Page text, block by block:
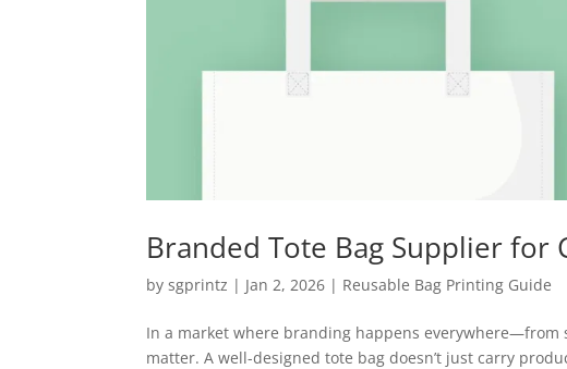
Branded Tote Bag Supplier for
bysgprintz | Jan 2, 2026 | Reusable Bag Printing Guide
In a market where branding happens
matter. A well-designed tote bag doesn’t just carry